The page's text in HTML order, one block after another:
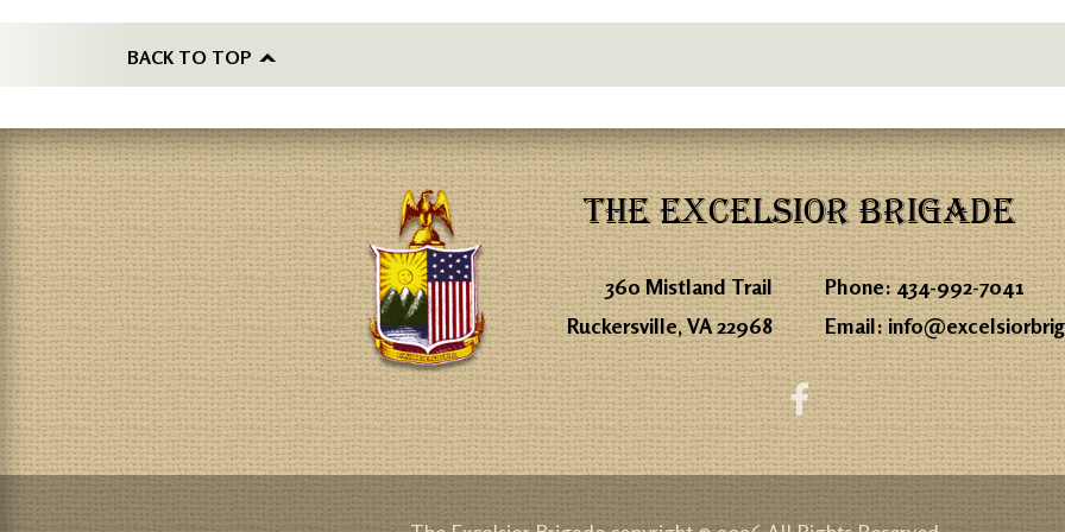
BACK TO TOP
THE EXCELSIOR BRIGADE
360 Mistland Trail
Ruckersville, VA 22968
Phone:434-992-7041
Email: